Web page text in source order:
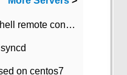
How to configure SSH and Xshell remote connection servers in Linux
on centos7